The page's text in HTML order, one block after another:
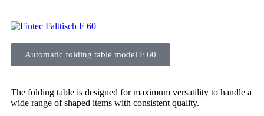
Automatic folding table model F 60
The folding table is designed for maximum versatility to handle a
wide range of shaped items with consistent quality.